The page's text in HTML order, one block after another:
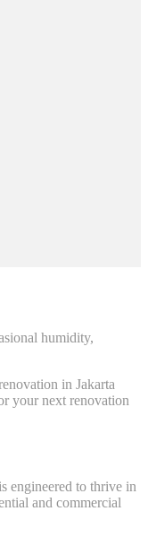
humidity,
in Jakarta
your next renovation
engineered to thrive in
and commercial